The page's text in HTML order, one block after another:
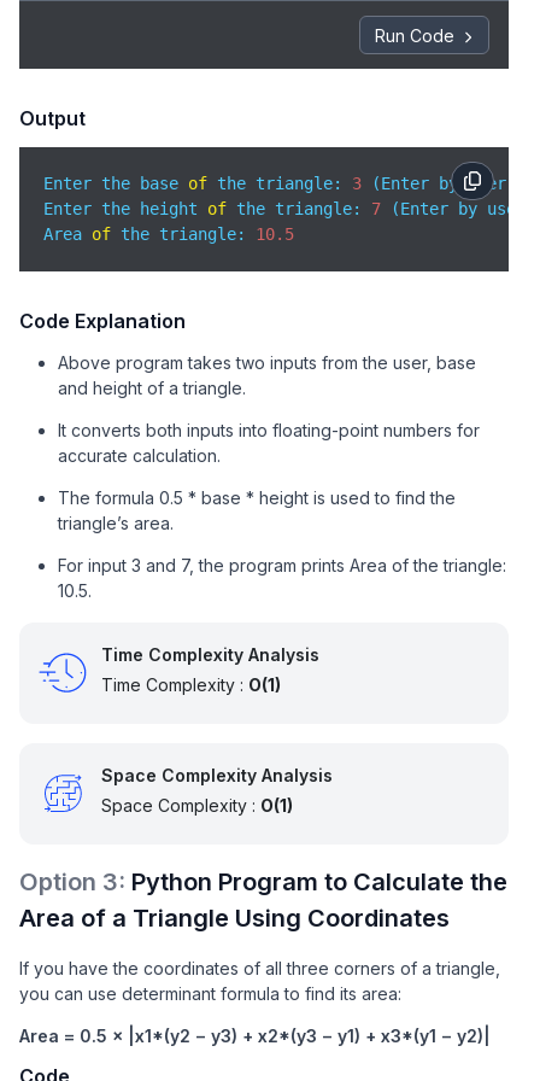
Run Code
Output
Enter the base of the triangle: 3 (Enter by user)
Enter the height of the triangle: 7 (Enter by user)
Area of the triangle: 10.5
Code Explanation
Above program takes two inputs from the user, base
and height of a triangle.
It converts both inputs into floating-point numbers for
accurate calculation.
The formula 0.5 * base * height is used to find the
triangle’s area.
For input 3 and 7, the program prints Area of the triangle:
10.5.
Time Complexity Analysis
Time Complexity : O(1)
Space Complexity Analysis
Space Complexity : O(1)
Option 3: Python Program to Calculate the
Area of a Triangle Using Coordinates
If you have the coordinates of all three corners of a triangle,
you can use determinant formula to find its area:
Area = 0.5 × |x1*(y2 − y3) + x2*(y3 − y1) + x3*(y1 − y2)|
Code